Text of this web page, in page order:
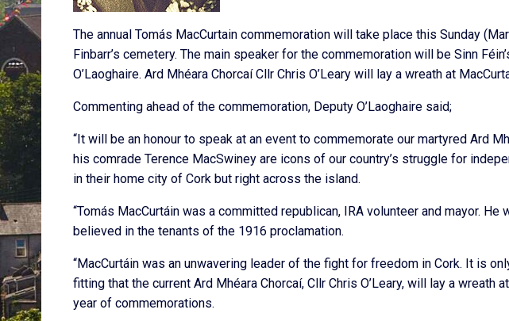
The annual Tomás MacCurtain commemoration will take place this Sunday
Finbarr’s cemetery. The main speaker for the commemoration will be Sinn
O’Laoghaire. Ard Mhéara Chorcaí Cllr Chris O’Leary will lay a wreath at
Commenting ahead of the commemoration, Deputy O’Laoghaire said;
“It will be an honour to speak at an event to commemorate our martyred Ard
his comrade Terence MacSwiney are icons of our country’s struggle for
in their home city of Cork but right across the island.
“Tomás MacCurtáin was a committed republican, IRA volunteer and mayor.
believed in the tenants of the 1916 proclamation.
“MacCurtáin was an unwavering leader of the fight for freedom in Cork. It is
fitting that the current Ard Mhéara Chorcaí, Cllr Chris O’Leary, will lay a wreath
year of commemorations.